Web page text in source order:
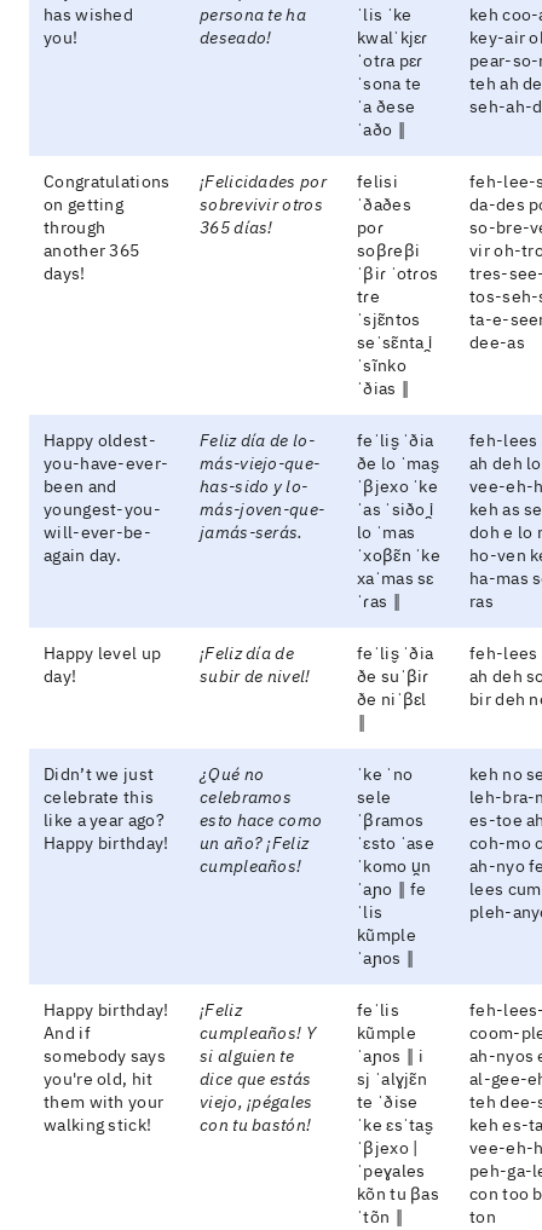
has wished
you!
persona te ha
deseado!
ˈlis ˈke
kwalˈkjɛɾ
ˈotɾa pɛɾ
ˈsona te
ˈa ðese
ˈaðo ‖
keh
key-air
pear-so-
teh ah
seh-ah-
Congratulations
on getting
through
another 365
days!
¡Felicidades por
sobrevivir otros
365 días!
felisi
ˈðaðes
poɾ
soβɾeβi
ˈβiɾ ˈotɾos
tɾe
ˈsjɛ̃ntos
seˈsɛ̃nta i̯
ˈsĩnko
ˈðias ‖
feh-lee-
da-des
so-bre-
vir oh-
tres-
tos-
ta-e-
dee-as
Happy oldest-
you-have-ever-
been and
youngest-you-
will-ever-be-
again day.
Feliz día de lo-
más-viejo-que-
has-sido y lo-
más-joven-que-
jamás-serás.
feˈlis̬ ˈðia
ðe lo ˈmas̬
ˈβjexo ˈke
ˈas ˈsiðo i̯
lo ˈmas
ˈxoβɛ̃n ˈke
xaˈmas sɛ
ˈɾas ‖
feh-lees
ah deh
vee-eh-
keh as
doh e lo
ho-ven
ha-mas
ras
Happy level up
day!
¡Feliz día de
subir de nivel!
feˈlis̬ ˈðia
ðe suˈβiɾ
ðe niˈβɛl
‖
feh-lees
ah deh
bir deh
Didn’t we just
celebrate this
like a year ago?
Happy birthday!
¿Qué no
celebramos
esto hace como
un año? ¡Feliz
cumpleaños!
ˈke ˈno
sele
ˈβɾamos
ˈɛsto ˈase
ˈkomo u̯n
ˈaɲo ‖ fe
ˈlis
kũmple
ˈaɲos ‖
keh no
leh-bra-
es-toe
coh-mo
ah-nyo
lees
pleh-
Happy birthday!
And if
somebody says
you're old, hit
them with your
walking stick!
¡Feliz
cumpleaños! Y
si alguien te
dice que estás
viejo, ¡pégales
con tu bastón!
feˈlis
kũmple
ˈaɲos ‖ i
sj ˈalɣjɛ̃n
te ˈðise
ˈke ɛsˈtas̬
ˈβjexo |
ˈpeɣales
kõn tu βas
ˈtõn ‖
feh-
coom-
ah-nyos
al-gee-
teh dee-
keh es-
vee-eh-
peh-ga-
con too
ton